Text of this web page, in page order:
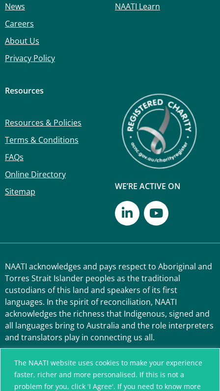
The NAATI website uses cookies to make your experience
faster, richer and more personalised. If this is not a
problem for you, click 'I Agree'. If you need to know more
News
Careers
About Us
Privacy Policy
NAATI Learn
Resources
Resources & Policies
Terms & Conditions
FAQs
Online Directory
Sitemap
WE’RE ACTIVE ON
NAATI acknowledges and pays respect to Aboriginal and
Torres Strait Islander peoples as the traditional
custodians of this land and speakers of its first
languages. In the spirit of reconciliation, NAATI
acknowledges the richness that Indigenous, signed and
all languages bring to Australia and the role interpreters
and translators play in connecting us all.